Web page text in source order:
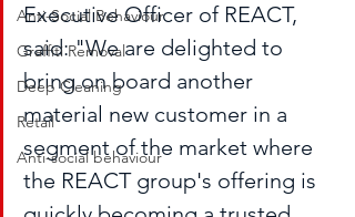
Anti-Social Behaviour
Graffiti Removal
Deep Cleaning
Retail
Anti-social behaviour
Executive Officer of REACT,
said: "We are delighted to
bring on board another
material new customer in a
segment of the market where
the REACT group's offering is